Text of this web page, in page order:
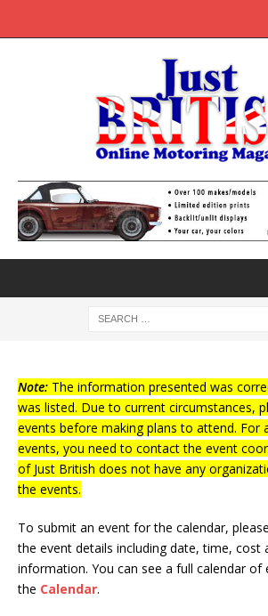
Note: The information presented was
was listed. Due to current circumstances,
events before making plans to attend. For
events, you need to contact the event
of Just British does not have any
the events.
To submit an event for the calendar, please
the event details including date, time, cost
information. You can see a full calendar of
the Calendar.